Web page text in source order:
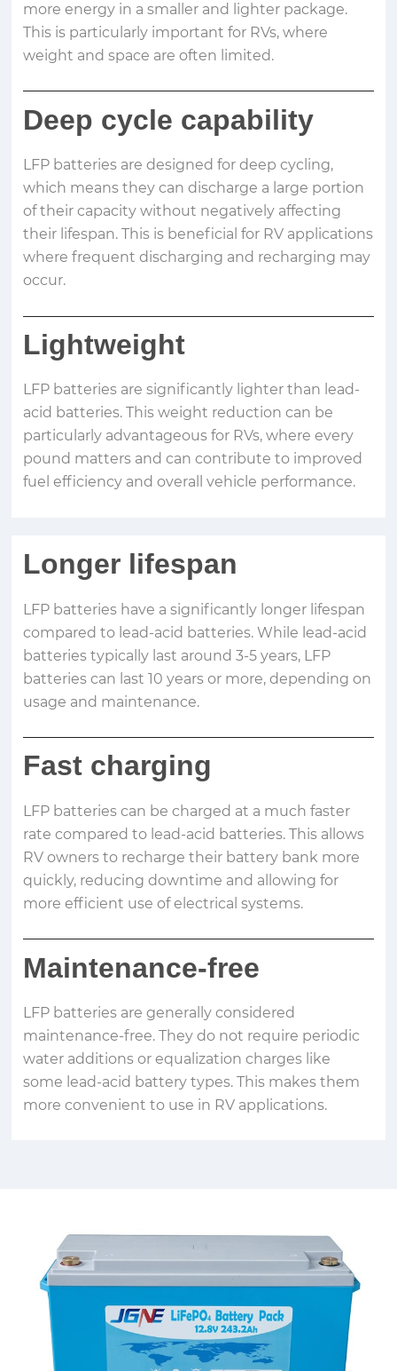
more energy in a smaller and lighter package.
This is particularly important for RVs, where
weight and space are often limited.
Deep cycle capability
LFP batteries are designed for deep cycling,
which means they can discharge a large portion
of their capacity without negatively affecting
their lifespan. This is beneficial for RV applications
where frequent discharging and recharging may
occur.
Lightweight
LFP batteries are significantly lighter than lead-
acid batteries. This weight reduction can be
particularly advantageous for RVs, where every
pound matters and can contribute to improved
fuel efficiency and overall vehicle performance.
Longer lifespan
LFP batteries have a significantly longer lifespan
compared to lead-acid batteries. While lead-acid
batteries typically last around 3-5 years, LFP
batteries can last 10 years or more, depending on
usage and maintenance.
Fast charging
LFP batteries can be charged at a much faster
rate compared to lead-acid batteries. This allows
RV owners to recharge their battery bank more
quickly, reducing downtime and allowing for
more efficient use of electrical systems.
Maintenance-free
LFP batteries are generally considered
maintenance-free. They do not require periodic
water additions or equalization charges like
some lead-acid battery types. This makes them
more convenient to use in RV applications.